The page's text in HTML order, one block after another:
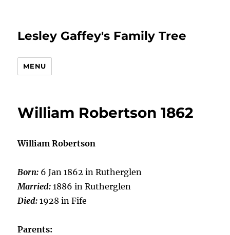
Lesley Gaffey's Family Tree
MENU
William Robertson 1862
William Robertson
Born: 6 Jan 1862 in Rutherglen
Married:1886 in Rutherglen
Died:1928 in Fife
Parents: